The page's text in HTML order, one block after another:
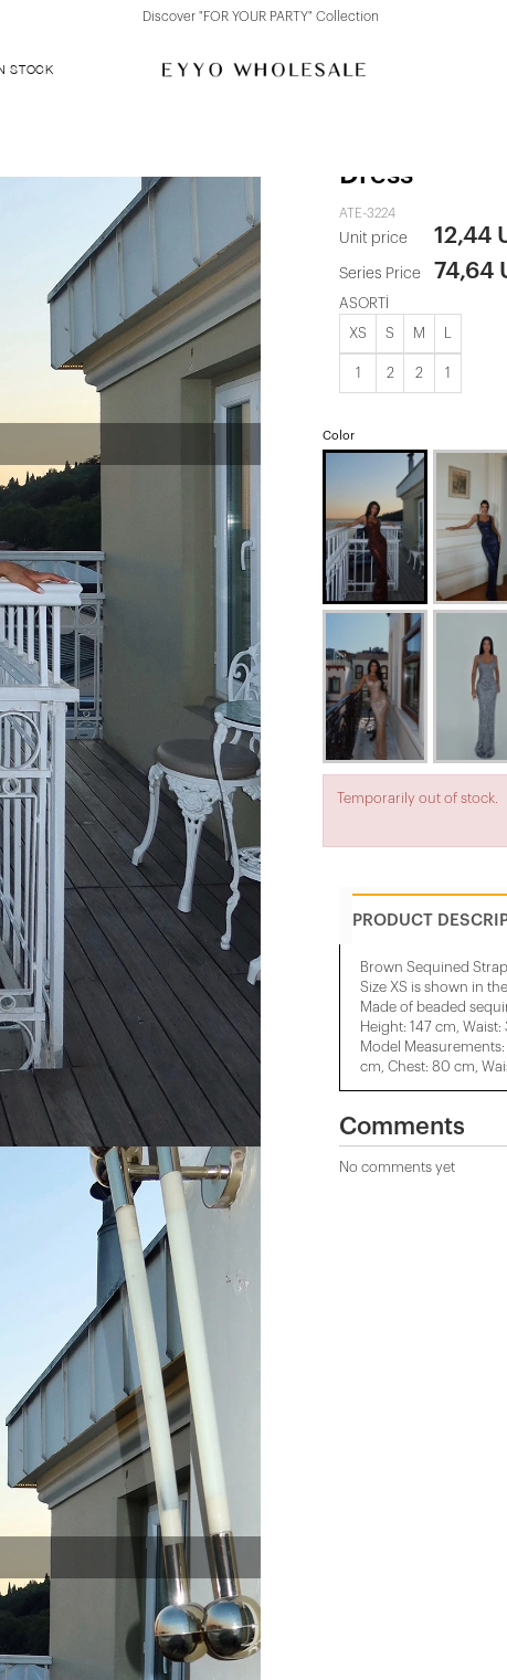
Discover "FOR YOUR PARTY" Collection
STOCK
Dress
ATE-3224
Unit price 12,44
Series Price 74,64
ASORTİ
XS S M
1 2 2 1
Color
Temporarily out of stock.
PRODUCT
Brown Sequined
Size XS is shown in
Made of beaded
Height: 147 cm,
Model
cm, Chest: 80 cm,
Comments
No comments yet